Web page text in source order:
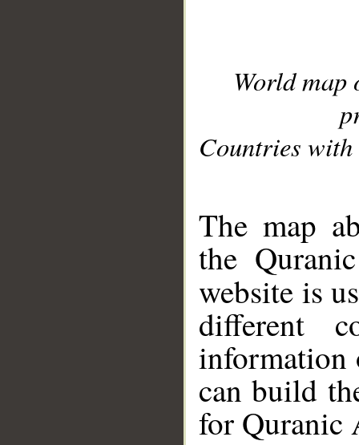
World
Countries with
The map
the
website is
different
information
can build
for Quranic